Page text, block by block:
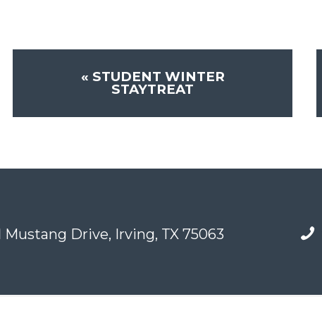
« STUDENT WINTER
STAYTREAT
Mustang Drive, Irving, TX 75063